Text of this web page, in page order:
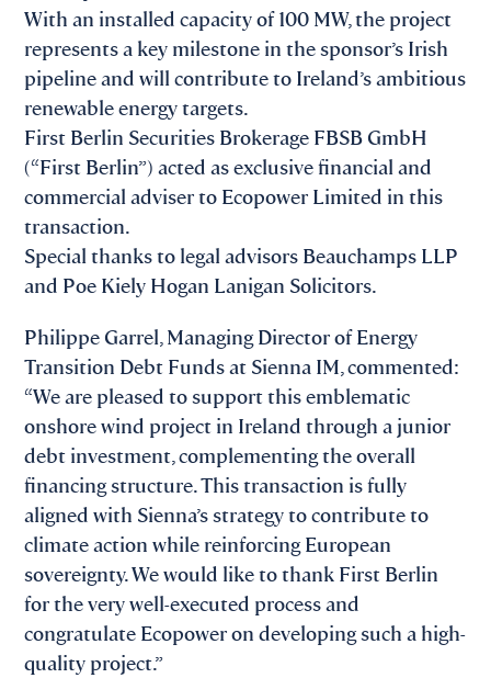
With an installed capacity of 100 MW, the project
represents a key milestone in the sponsor’s Irish
pipeline and will contribute to Ireland’s ambitious
renewable energy targets.
First Berlin Securities Brokerage FBSB GmbH
(“First Berlin”) acted as exclusive financial and
commercial adviser to Ecopower Limited in this
transaction.
Special thanks to legal advisors Beauchamps LLP
and Poe Kiely Hogan Lanigan Solicitors.
Philippe Garrel, Managing Director of Energy
Transition Debt Funds at Sienna IM, commented:
“We are pleased to support this emblematic
onshore wind project in Ireland through a junior
debt investment, complementing the overall
financing structure. This transaction is fully
aligned with Sienna’s strategy to contribute to
climate action while reinforcing European
sovereignty. We would like to thank First Berlin
for the very well-executed process and
congratulate Ecopower on developing such a high-
quality project.”